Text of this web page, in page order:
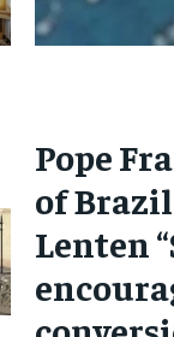
Pope
of
Lenten